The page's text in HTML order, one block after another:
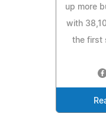
up more
with
the first